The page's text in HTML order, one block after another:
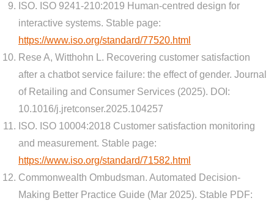
ISO. ISO 9241-210:2019 Human-centred design for
interactive systems. Stable page:
https://www.iso.org/standard/77520.html
Rese A, Witthohn L. Recovering customer satisfaction
after a chatbot service failure: the effect of gender. Journal
of Retailing and Consumer Services (2025). DOI:
10.1016/j.jretconser.2025.104257
ISO. ISO 10004:2018 Customer satisfaction monitoring
and measurement. Stable page:
https://www.iso.org/standard/71582.html
Commonwealth Ombudsman. Automated Decision-
Making Better Practice Guide (Mar 2025). Stable PDF: